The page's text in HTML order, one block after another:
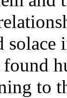
found
to